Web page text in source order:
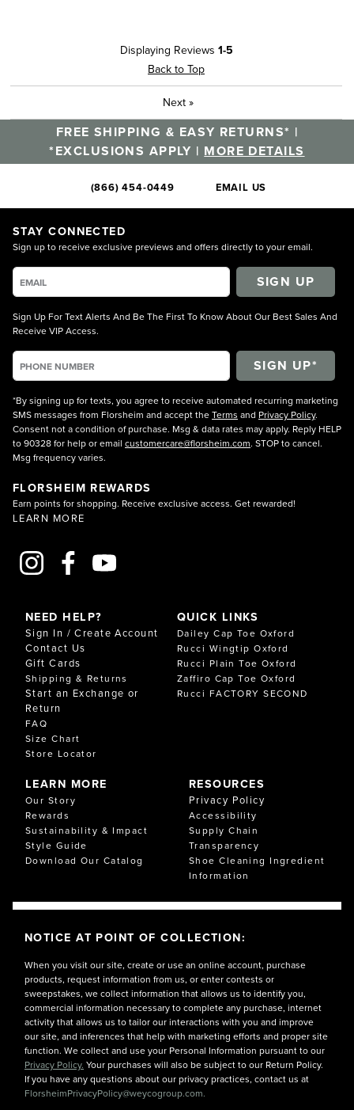
Displaying Reviews 1-5
Back to Top
Next »
FREE SHIPPING & EASY RETURNS* |
*EXCLUSIONS APPLY | MORE DETAILS
(866) 454-0449 EMAIL US
STAY CONNECTED
Sign up to receive exclusive previews and offers directly to your email.
SIGN UP
Sign Up For Text Alerts And Be The First To Know About Our Best Sales And
Receive VIP Access.
*By signing up for texts, you agree to receive automated recurring marketing
SMS messages from Florsheim and accept theTerms and Privacy Policy.
Consent not a condition of purchase. Msg & data rates may apply. Reply HELP
to 90328 for help or email customercare@florsheim.com. STOP to cancel.
Msg frequency varies.
FLORSHEIM REWARDS
Earn points for shopping. Receive exclusive access. Get rewarded!
LEARN MORE
NEED HELP?
Sign In / Create Account
Contact Us
Gift Cards
Shipping & Returns
Start an Exchange or
Return
FAQ
Size Chart
Store Locator
LEARN MORE
Our Story
Rewards
Sustainability & Impact
Style Guide
Download Our Catalog
RESOURCES
Privacy Policy
Accessibility
Supply Chain
Transparency
Shoe Cleaning Ingredient
Information
QUICK LINKS
Dailey Cap Toe Oxford
Rucci Wingtip Oxford
Rucci Plain Toe Oxford
Zaffiro Cap Toe Oxford
Rucci FACTORY SECOND
NOTICE AT POINT OF COLLECTION:
When you visit our site, create or use an online account, purchase
products, request information from us, or enter contests or
sweepstakes, we collect information that allows us to identify you,
commercial information necessary to complete any purchase, internet
activity that allows us to tailor our interactions with you and improve
our site, and inferences that help with marketing efforts and proper site
function. We collect and use your Personal Information pursuant to our
Privacy Policy. Your purchases will also be subject to our Return Policy.
If you have any questions about our privacy practices, contact us at
FlorsheimPrivacyPolicy@weycogroup.com.